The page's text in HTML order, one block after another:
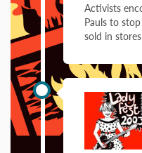
Activists
Pauls to
sold in